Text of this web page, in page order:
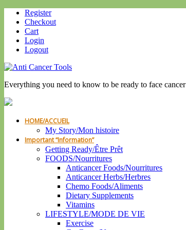
Register
Checkout
Cart
Login
Logout
Everything you need to know to be ready to face cancer
HOME/ACCUEIL
My Story/Mon histoire
Important “Information”
Getting Ready/Être Prêt
FOODS/Nourritures
Anticancer Foods/Nourritures
Anticancer Herbs/Herbres
Chemo Foods/Aliments
Dietary Supplements
Vitamins
LIFESTYLE/MODE DE VIE
Exercise